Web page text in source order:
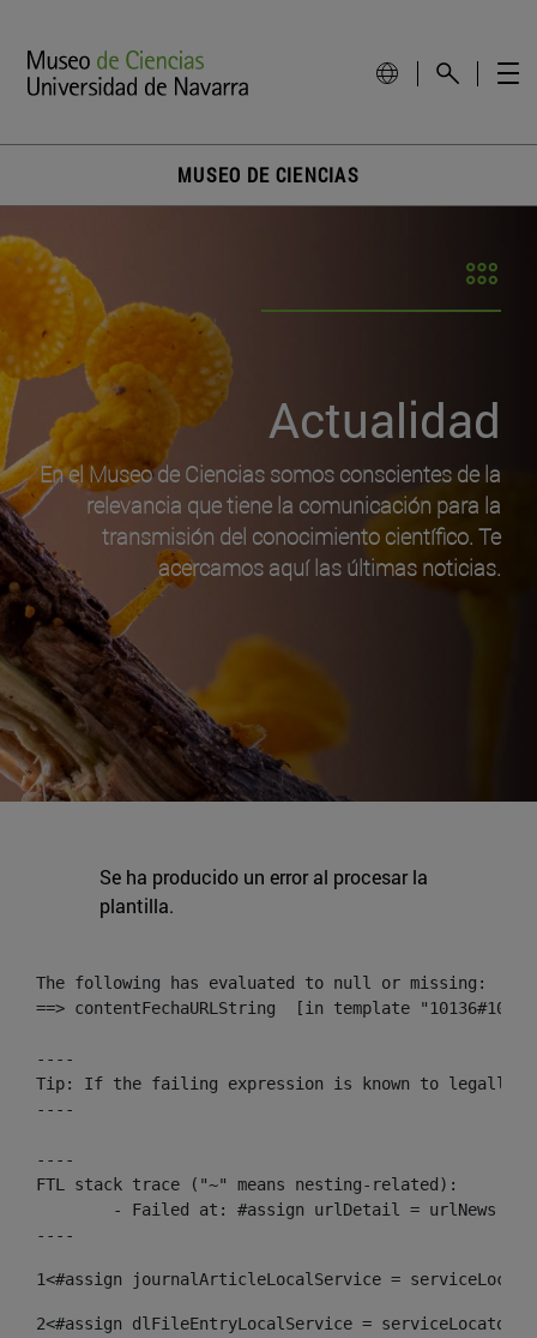
MUSEO DE CIENCIAS
Actualidad
En el Museo de Ciencias somos conscientes de la
relevancia que tiene la comunicación para la
transmisión del conocimiento científico. Te
acercamos aquí las últimas noticias.
Se ha producido un error al procesar la
plantilla.
The following has evaluated to null or missing:
==> contentFechaURLString  [in template
----
Tip: If the failing expression is known to legally
----
----
FTL stack trace ("~" means nesting-related):
----
1<#assign journalArticleLocalService =
2<#assign dlFileEntryLocalService =